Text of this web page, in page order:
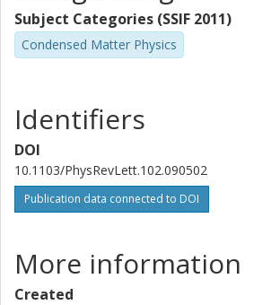
Subject Categories (SSIF 2011)
Condensed Matter Physics
Identifiers
DOI
10.1103/PhysRevLett.102.090502
Publication data connected to DOI
More information
Created